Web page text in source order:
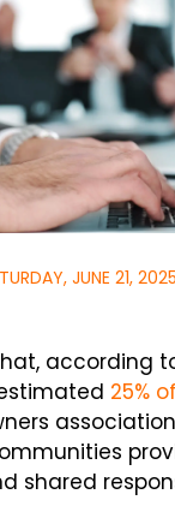
JUNE 21, 2025
according
25%
shared